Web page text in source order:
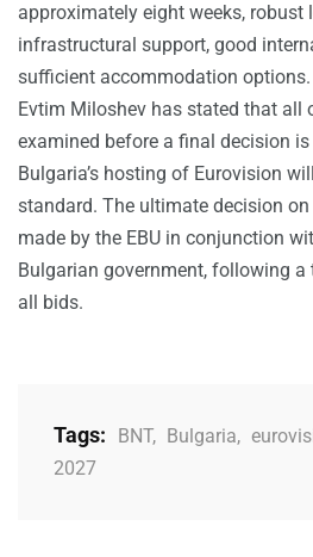
approximately eight weeks, robust
infrastructural support, good
sufficient accommodation
Evtim Miloshev has stated that all
examined before a final decision
Bulgaria’s hosting of Eurovision
standard. The ultimate decision
made by the EBU in conjunction
Bulgarian government, following
all bids.
Tags: BNT, Bulgaria,
2027